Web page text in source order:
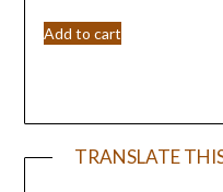
Add to cart
TRANSLATE